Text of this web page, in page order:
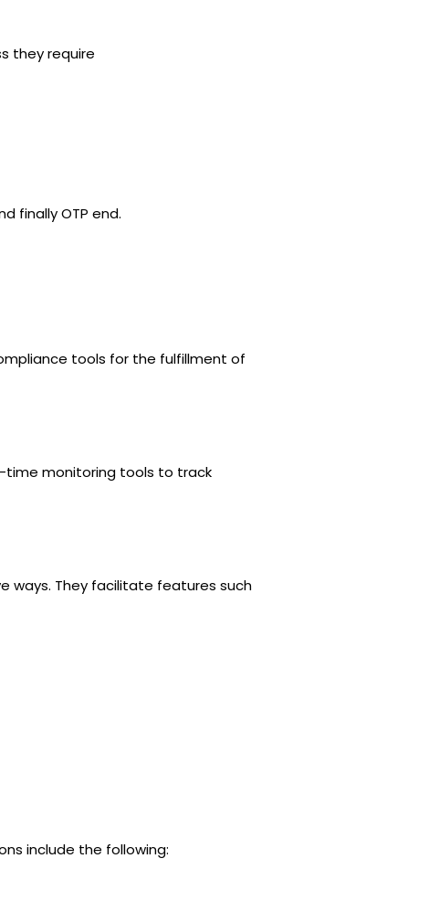
they require
finally OTP end.
tools for the fulfillment of
time monitoring tools to track
ways. They facilitate features such
include the following: